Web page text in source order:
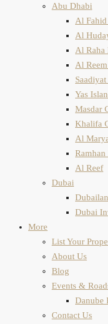
Abu Dhabi
Al
Al
Al Raha
Al
Yas
Masdar
Khalifa
Al
Ramhan
Al Reef
Dubai
Dubai
More
List Your
About Us
Blog
Events &
Danube
Contact Us